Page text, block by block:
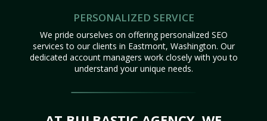
PERSONALIZED SERVICE
We pride ourselves on offering personalized SEO
services to our clients in Eastmont, Washington. Our
dedicated account managers work closely with you to
understand your unique needs.